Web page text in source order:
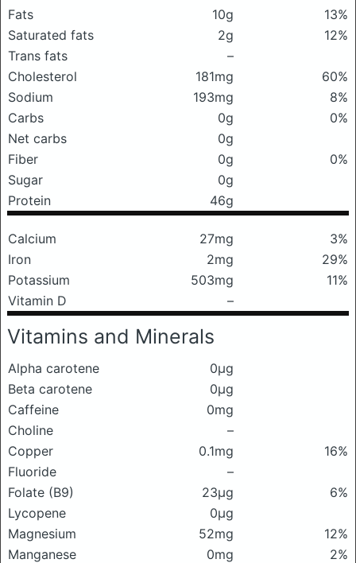
Fats 10g
13%
Saturated fats
2g
12%
Trans fats
–
Cholesterol
181mg
60%
Sodium
193mg
8%
Carbs
0g
0%
Net carbs
0g
Fiber
0g
0%
Sugar
0g
Protein
46g
Calcium 27mg
3%
Iron
2mg
29%
Potassium
503mg
11%
Vitamin D
–
Vitamins and Minerals
Alpha carotene
0μg
Beta carotene
0μg
Caffeine
0mg
Choline
–
Copper
0.1mg
16%
Fluoride
–
Folate (B9)
23μg
6%
Lycopene
0μg
Magnesium
52mg
12%
Manganese
0mg
2%